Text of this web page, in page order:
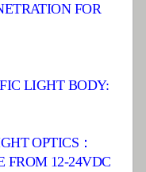
FOR
LIGHT BODY:
OPTICS：
FROM 12-24VDC